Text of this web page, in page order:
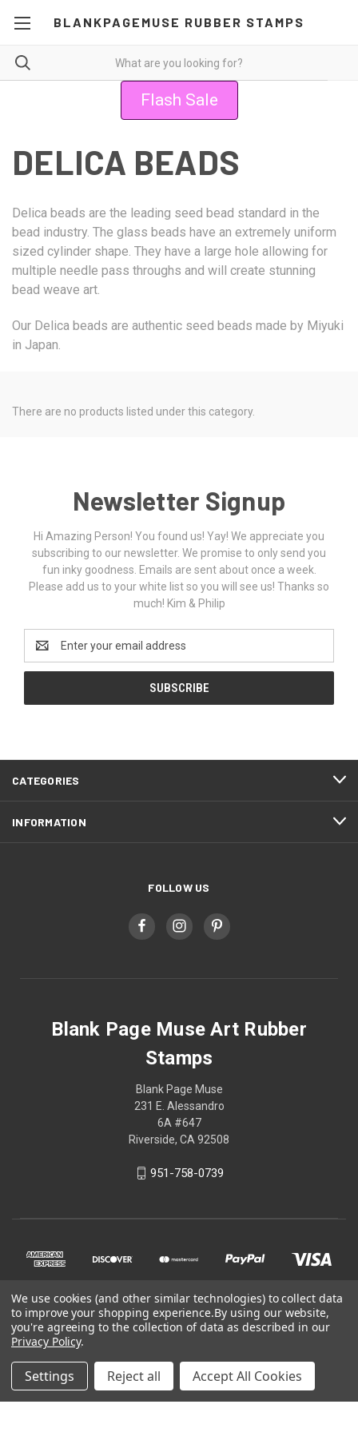
BLANKPAGEMUSE RUBBER STAMPS
Flash Sale
DELICA BEADS
Delica beads are the leading seed bead standard in the
bead industry. The glass beads have an extremely uniform
sized cylinder shape. They have a large hole allowing for
multiple needle pass throughs and will create stunning
bead weave art.
Our Delica beads are authentic seed beads made by Miyuki
in Japan.
There are no products listed under this category.
Newsletter Signup
Hi Amazing Person! You found us! Yay! We appreciate you
subscribing to our newsletter. We promise to only send you
fun inky goodness. Emails are sent about once a week.
Please add us to your white list so you will see us! Thanks so
much! Kim & Philip
Address
CATEGORIES
INFORMATION
FOLLOW US
Blank Page Muse Art Rubber
Stamps
Blank Page Muse
231 E. Alessandro
6A #647
Riverside, CA 92508
951-758-0739
© 2026 Blank Page Muse Art Rubber Stamps
We use cookies (and other similar technologies) to collect data
to improve your shopping experience.By using our website,
you're agreeing to the collection of data as described in our
Privacy Policy.
Settings Reject all Accept All Cookies